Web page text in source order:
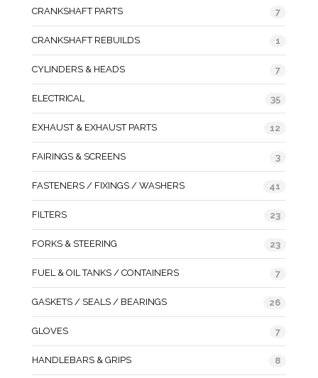
CRANKSHAFT PARTS 7
CRANKSHAFT REBUILDS 1
CYLINDERS & HEADS 7
ELECTRICAL 35
EXHAUST & EXHAUST PARTS 12
FAIRINGS & SCREENS 3
FASTENERS / FIXINGS / WASHERS 41
FILTERS 23
FORKS & STEERING 23
FUEL & OIL TANKS / CONTAINERS 7
GASKETS / SEALS / BEARINGS 26
GLOVES 7
HANDLEBARS & GRIPS 8